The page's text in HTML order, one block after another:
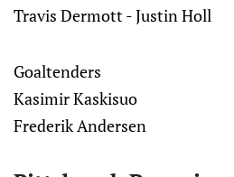
Travis Dermott - Justin Holl
Goaltenders
Kasimir Kaskisuo
Frederik Andersen